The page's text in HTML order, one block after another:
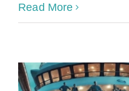
Read More